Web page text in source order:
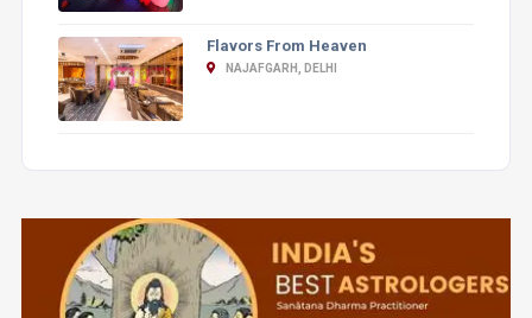
Flavors From Heaven
NAJAFGARH, DELHI